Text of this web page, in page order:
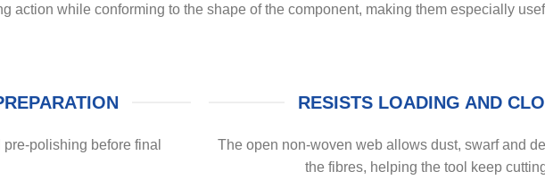
action while conforming to the shape of the component, making them especially
polishing before final
RESISTS LOADING AND
The open non-woven web allows dust, swarf and
the fibres, helping the tool keep